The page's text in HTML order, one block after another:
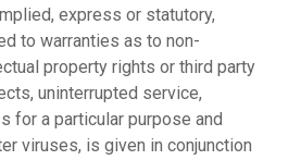
express or statutory,
to warranties as to non-
property rights or third party
uninterrupted service,
for a particular purpose and
viruses, is given in conjunction